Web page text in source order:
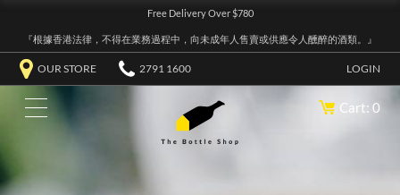
Free Delivery Over $780
『根據香港法律，不得在業務過程中，向未成年人售賣或供應令人醺醉的酒類。』
OUR STORE 2791 1600 LOGIN
Cart: 0